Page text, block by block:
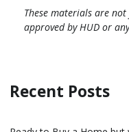
These materials are
approved by HUD or
Recent Posts